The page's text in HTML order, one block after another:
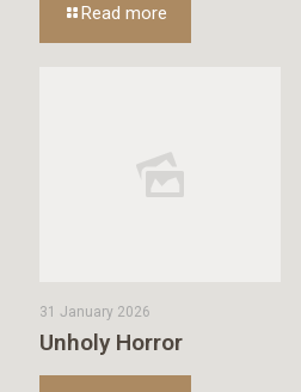
Read more
31 January 2026
Unholy Horror